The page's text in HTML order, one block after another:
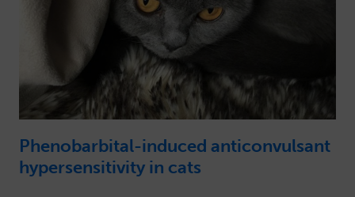
Phenobarbital-induced anticonvulsant
hypersensitivity in cats